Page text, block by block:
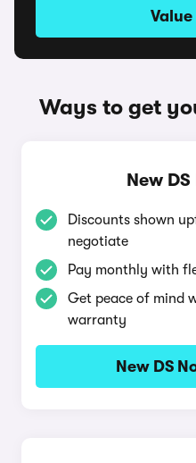
Ways to get
New
Discounts shown
negotiate
Pay monthly with
Get peace of mind
warranty
New DS